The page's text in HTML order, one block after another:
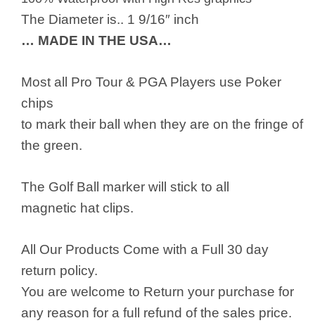
The Diameter is.. 1 9/16″ inch
… MADE IN THE USA…
Most all Pro Tour & PGA Players use Poker
chips
to mark their ball when they are on the fringe of
the green.
The Golf Ball marker will stick to all
magnetic hat clips.
All Our Products Come with a Full 30 day
return policy.
You are welcome to Return your purchase for
any reason for a full refund of the sales price.